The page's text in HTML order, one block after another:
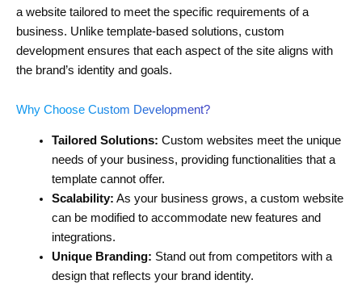
a website tailored to meet the specific requirements of a
business. Unlike template-based solutions, custom
development ensures that each aspect of the site aligns with
the brand’s identity and goals.
Why Choose Custom Development?
Tailored Solutions: Custom websites meet the unique
needs of your business, providing functionalities that a
template cannot offer.
Scalability: As your business grows, a custom website
can be modified to accommodate new features and
integrations.
Unique Branding: Stand out from competitors with a
design that reflects your brand identity.